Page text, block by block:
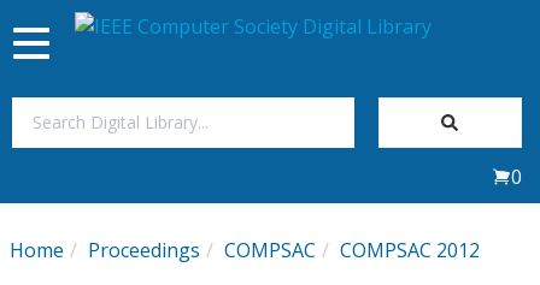
My Subscriptions
Toggle
navigation
0
Home Proceedings COMPSAC COMPSAC 2012